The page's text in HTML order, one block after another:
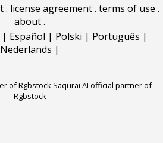
. license agreement. terms of use .
about.
| Español | Polski | Português |
Nederlands |
of Rgbstock Saqurai AI official partner of
Rgbstock